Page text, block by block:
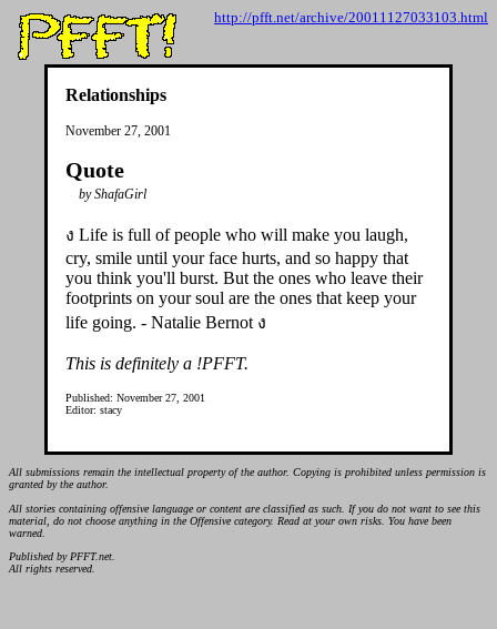
http://pfft.net/archive/20011127033103.html
Relationships
November 27, 2001
Quote
by ShafaGirl
ง Life is full of people who will make you laugh,
cry, smile until your face hurts, and so happy that
you think you'll burst. But the ones who leave their
footprints on your soul are the ones that keep your
life going. - Natalie Bernot ง
This is definitely a !PFFT.
Published: November 27, 2001
Editor: stacy
All submissions remain the intellectual property of the author. Copying is prohibited unless permission is
granted by the author.
All stories containing offensive language or content are classified as such. If you do not want to see this
material, do not choose anything in the Offensive category. Read at your own risks. You have been
warned.
Published by PFFT.net.
All rights reserved.